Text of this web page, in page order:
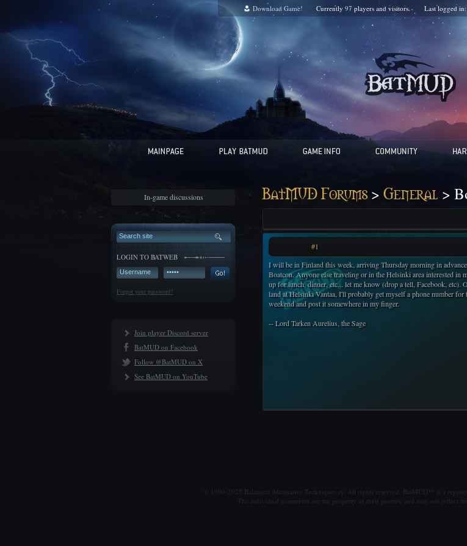
Download Game! Currently 97 players and visitors. Last logged in:
In-game discussions
LOGIN TO BATWEB
Forgot your password?
Join player Discord server
BatMUD on Facebook
Follow @BatMUD on X
See BatMUD on YouTube
BatMUD Forums> General >
#1
I will be in Finland this week, arriving Thursday morning in
Boatcon. Anyone else traveling or in the Helsinki area interested in
up for lunch, dinner, etc... let me know (drop a tell, Facebook, etc).
land at Helsinki Vantaa, I'll probably get myself a phone number for
weekend and post it somewhere in my finger.
-- Lord Tarken Aurelius, the Sage
© 1990-2025 Balanced Alternative Techniques ry. All rights reserved. BatMUD™ is a
The individual comments are the property of their posters, and may not reflect